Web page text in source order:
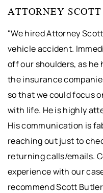
ATTORNEY
"We hired Attorney
vehicle accident.
off our shoulders, as
the insurance
so that we could focus
with life. He is highly
His communication is
reaching out just to
returning calls/emails.
experience with our
recommend Scott